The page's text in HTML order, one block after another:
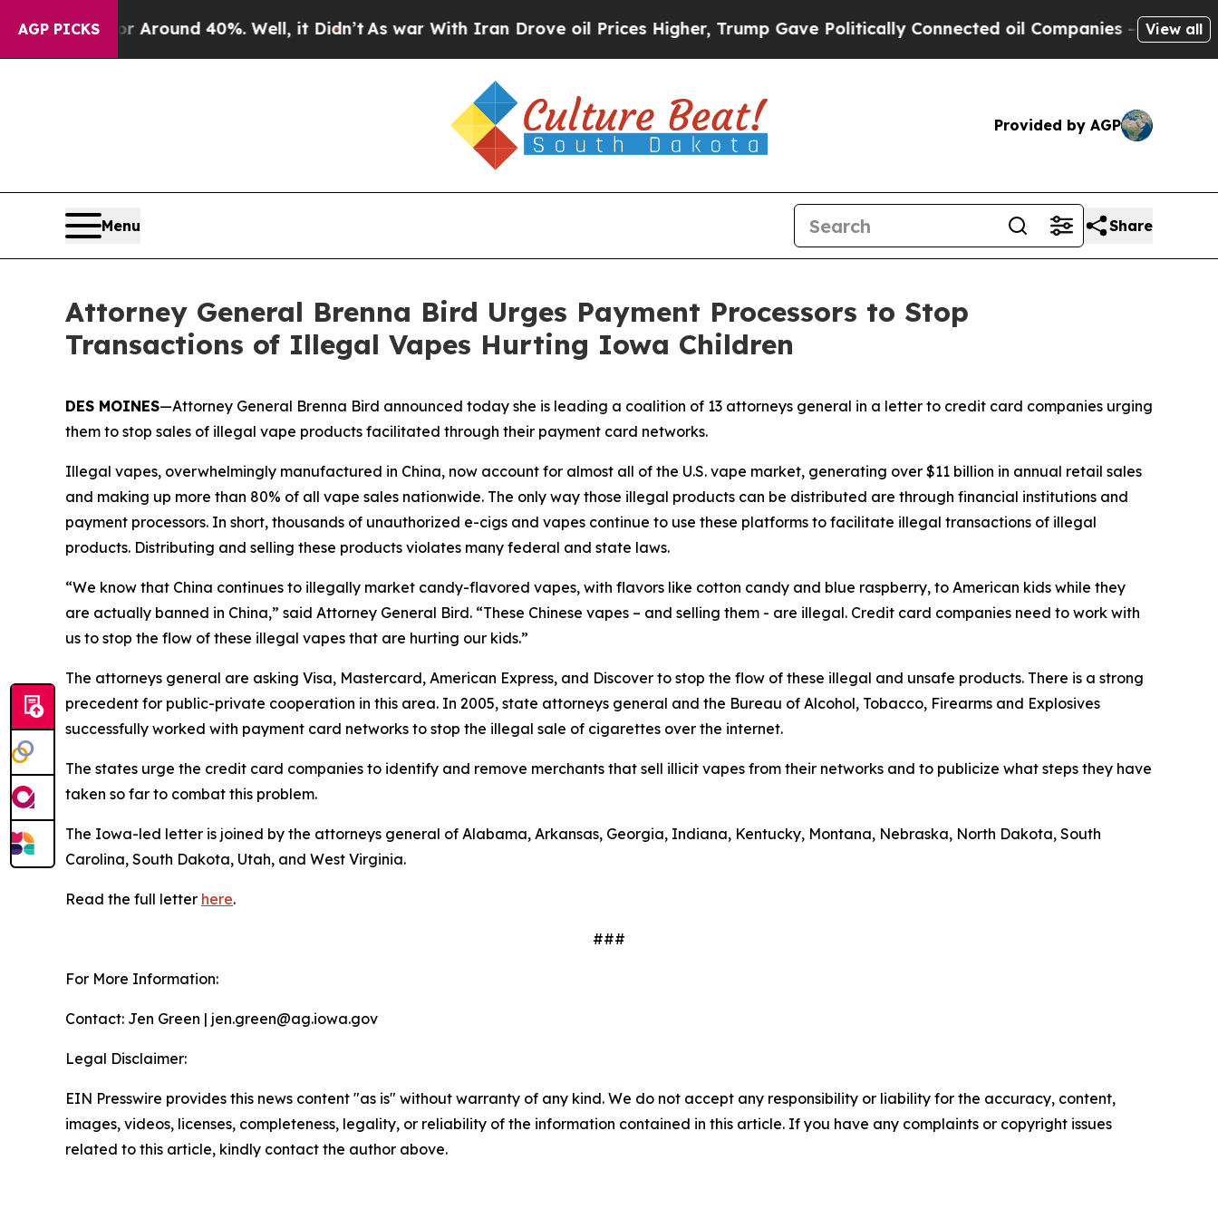
AGP PICKS
a Floor Around 40%. Well, it Didn’tAs war With Iran Drove oil Prices Higher, Trump Gave Politically Connected oil Companies — not View all
Provided by AGP
Menu Share
Attorney General Brenna Bird Urges Payment Processors to Stop
Transactions of Illegal Vapes Hurting Iowa Children
DES MOINES—Attorney General Brenna Bird announced today she is leading a coalition of 13 attorneys general in a letter to credit card companies urging
them to stop sales of illegal vape products facilitated through their payment card networks.
Illegal vapes, overwhelmingly manufactured in China, now account for almost all of the U.S. vape market, generating over $11 billion in annual retail sales
and making up more than 80% of all vape sales nationwide. The only way those illegal products can be distributed are through financial institutions and
payment processors. In short, thousands of unauthorized e-cigs and vapes continue to use these platforms to facilitate illegal transactions of illegal
products. Distributing and selling these products violates many federal and state laws.
“We know that China continues to illegally market candy-flavored vapes, with flavors like cotton candy and blue raspberry, to American kids while they
are actually banned in China,” said Attorney General Bird. “These Chinese vapes – and selling them - are illegal. Credit card companies need to work with
us to stop the flow of these illegal vapes that are hurting our kids.”
The attorneys general are asking Visa, Mastercard, American Express, and Discover to stop the flow of these illegal and unsafe products. There is a strong
precedent for public-private cooperation in this area. In 2005, state attorneys general and the Bureau of Alcohol, Tobacco, Firearms and Explosives
successfully worked with payment card networks to stop the illegal sale of cigarettes over the internet.
The states urge the credit card companies to identify and remove merchants that sell illicit vapes from their networks and to publicize what steps they have
taken so far to combat this problem.
The Iowa-led letter is joined by the attorneys general of Alabama, Arkansas, Georgia, Indiana, Kentucky, Montana, Nebraska, North Dakota, South
Carolina, South Dakota, Utah, and West Virginia.
Read the full letter here.
###
For More Information:
Contact: Jen Green | jen.green@ag.iowa.gov
Legal Disclaimer:
EIN Presswire provides this news content "as is" without warranty of any kind. We do not accept any responsibility or liability for the accuracy, content,
images, videos, licenses, completeness, legality, or reliability of the information contained in this article. If you have any complaints or copyright issues
related to this article, kindly contact the author above.